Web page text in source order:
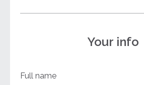
Your info
Full name